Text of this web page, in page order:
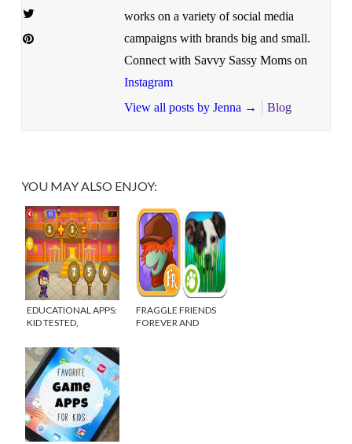
works on a variety of social media
campaigns with brands big and small.
Connect with Savvy Sassy Moms on
Instagram
View all posts by Jenna → Blog
YOU MAY ALSO ENJOY:
EDUCATIONAL APPS:
KID TESTED,
FRAGGLE FRIENDS
FOREVER AND